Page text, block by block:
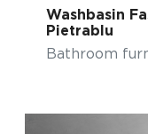
Washbasin
Pietrablu
Bathroom